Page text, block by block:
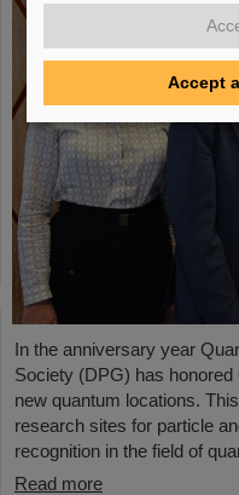
In the anniversary year
Society (DPG) has
new quantum locations.
research sites for particle
recognition in the field of
Read more
Accept